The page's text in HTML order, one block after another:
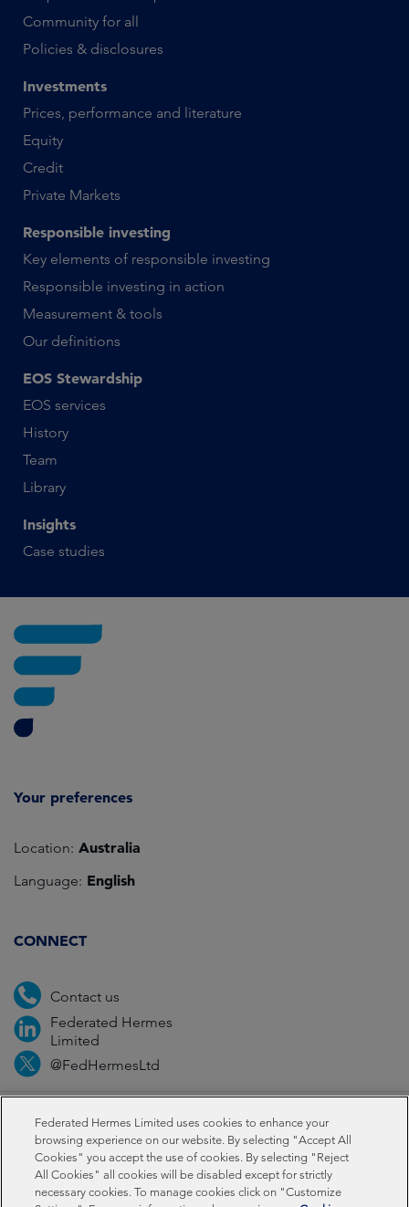
Community for all
Policies & disclosures
Investments
Prices, performance and literature
Equity
Credit
Private Markets
Responsible investing
Key elements of responsible investing
Responsible investing in action
Measurement & tools
Our definitions
EOS Stewardship
EOS services
History
Team
Library
Insights
Case studies
Your preferences
Location: Australia
Language: English
CONNECT
Contact us
Federated Hermes
Limited
@FedHermesLtd
Fraud Media Important information Privacy
Cookies Modern slavery statement
Federated Hermes Limited uses cookies to enhance your
browsing experience on our website. By selecting "Accept All
Cookies" you accept the use of cookies. By selecting "Reject
All Cookies" all cookies will be disabled except for strictly
necessary cookies. To manage cookies click on "Customize